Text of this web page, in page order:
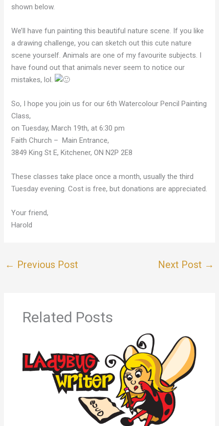
shown below.
We’ll have fun painting this beautiful nature scene. If you like
a drawing challenge, you can sketch out this cute nature
scene yourself. Animals are one of my favourite subjects. I
have found out that animals never seem to notice our
mistakes, lol.
So, I hope you join us for our 6th Watercolour Pencil Painting
Class,
on Tuesday, March 19th, at 6:30 pm
Faith Church – Main Entrance,
3849 King St E, Kitchener, ON N2P 2E8
These classes take place once a month, usually the third
Tuesday evening. Cost is free, but donations are appreciated.
Your friend,
Harold
← Previous Post Next Post →
Related Posts